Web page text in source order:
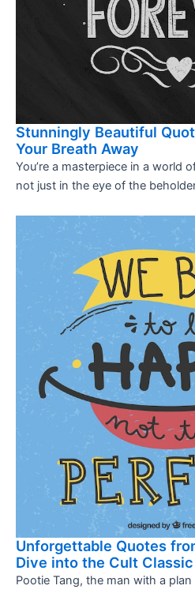
Stunningly Beautiful
Your Breath Away
You’re a masterpiece in a world
not just in the eye of the
Unforgettable Quotes
Dive into the Cult Classic
Pootie Tang, the man with a